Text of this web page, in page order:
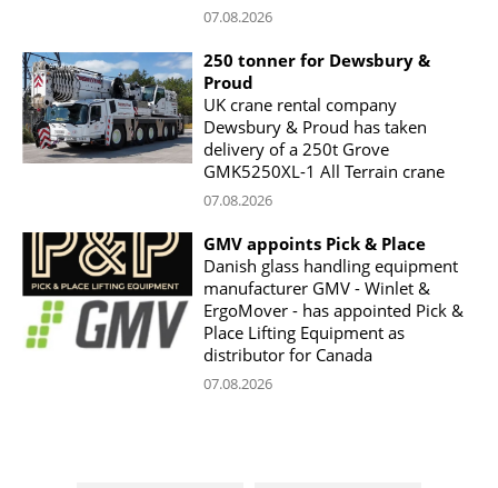
07.08.2026
250 tonner for Dewsbury &
Proud
UK crane rental company
Dewsbury & Proud has taken
delivery of a 250t Grove
GMK5250XL-1 All Terrain crane
07.08.2026
GMV appoints Pick & Place
Danish glass handling equipment
manufacturer GMV - Winlet &
ErgoMover - has appointed Pick &
Place Lifting Equipment as
distributor for Canada
07.08.2026